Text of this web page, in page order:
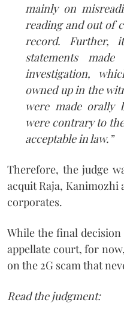
mainly on
reading and out of
record. Further,
statements
investigation,
owned up in the
were made orally
were contrary to
acceptable in law.”
Therefore, the judge
acquit Raja, Kanimozhi
corporates.
While the final
appellate court, for
on the 2G scam that
Read the judgment: